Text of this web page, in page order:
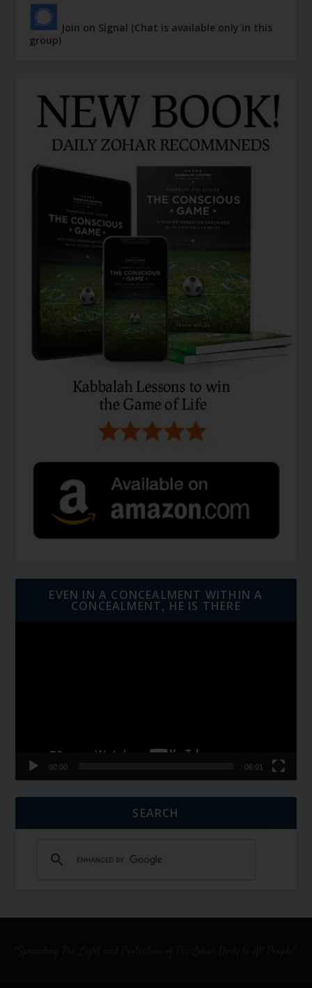
Join on Signal (Chat is available only in this
group)
EVEN IN A CONCEALMENT WITHIN A
CONCEALMENT, HE IS THERE
00:00 06:01
SEARCH